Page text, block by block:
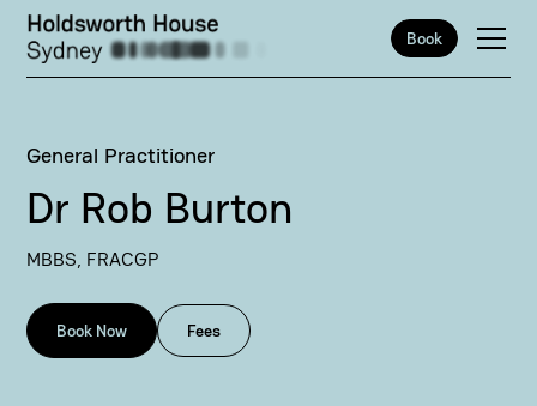
Book
General Practitioner
Dr Rob Burton
MBBS, FRACGP
Book Now Fees